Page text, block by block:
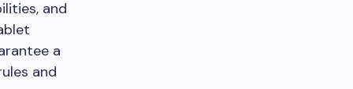
and
a
and